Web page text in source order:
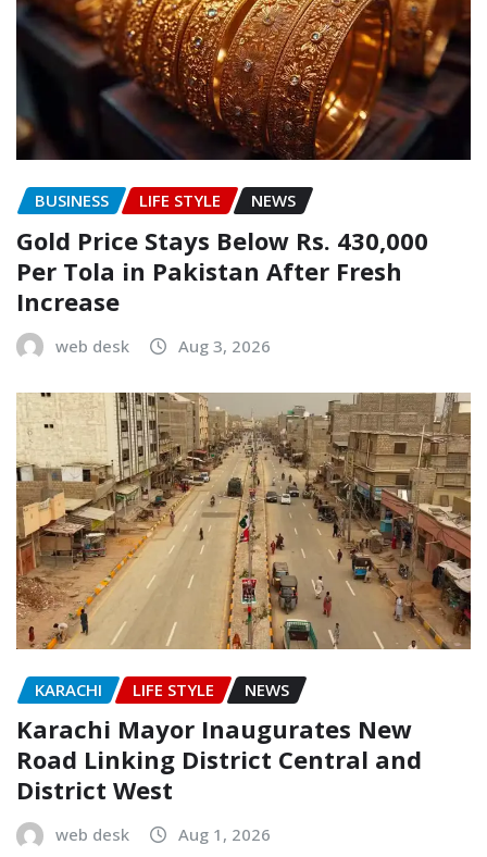
BUSINESS LIFE STYLE NEWS
Gold Price Stays Below Rs. 430,000
Per Tola in Pakistan After Fresh
Increase
web desk Aug 3, 2026
KARACHI LIFE STYLE NEWS
Karachi Mayor Inaugurates New
Road Linking District Central and
District West
web desk Aug 1, 2026